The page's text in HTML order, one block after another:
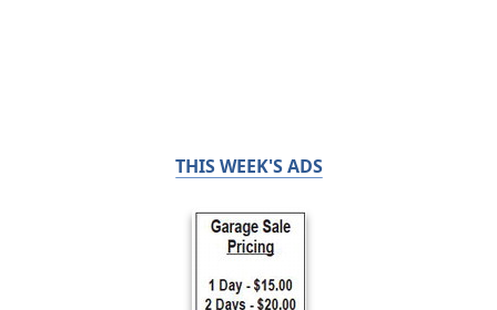
THIS WEEK'S ADS